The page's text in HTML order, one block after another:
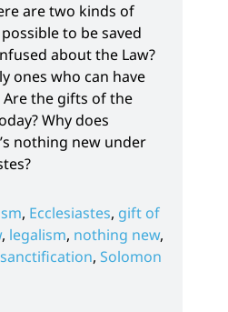
are two kinds of
to be saved
about the Law?
ones who can have
the gifts of the
Why does
nothing new under
, Ecclesiastes, gift of
, legalism, nothing new,
sanctification, Solomon